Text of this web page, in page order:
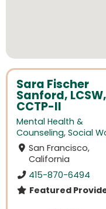
Sara Fischer
Sanford, LCSW,
CCTP-II
Mental Health &
Counseling, Social
San Francisco,
California
415-870-6494
Featured